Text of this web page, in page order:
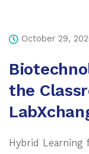
October 29,
the
Hybrid Learning